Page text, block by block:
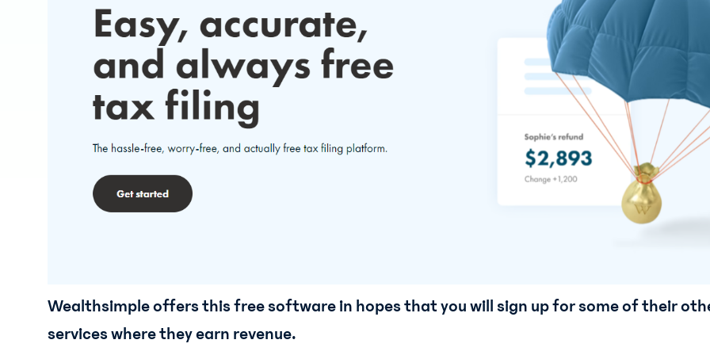
Wealthsimple offers this free software in hopes that you will sign up for some of their
services where they earn revenue.